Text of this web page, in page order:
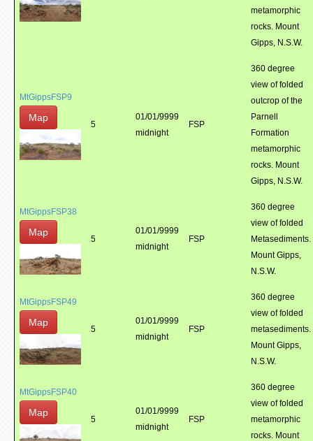
metamorphic
rocks. Mount
Gipps, N.S.W.
MtGippsFSP9
Map
5
01/01/9999
midnight
FSP
360 degree
view of folded
outcrop of the
Parnell
Formation
metamorphic
rocks. Mount
Gipps, N.S.W.
MtGippsFSP38
Map
5
01/01/9999
midnight
FSP
360 degree
view of folded
Metasediments.
Mount Gipps,
N.S.W.
MtGippsFSP49
Map
5
01/01/9999
midnight
FSP
360 degree
view of folded
metasediments.
Mount Gipps,
N.S.W.
MtGippsFSP40
Map
5
01/01/9999
midnight
FSP
360 degree
view of folded
metamorphic
rocks. Mount